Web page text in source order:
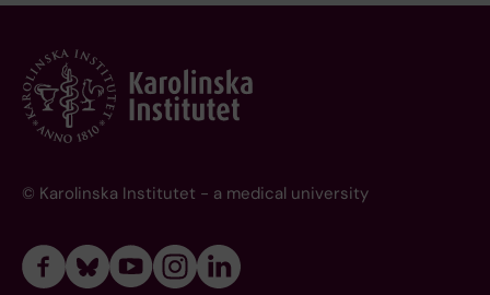
© Karolinska Institutet - a medical university